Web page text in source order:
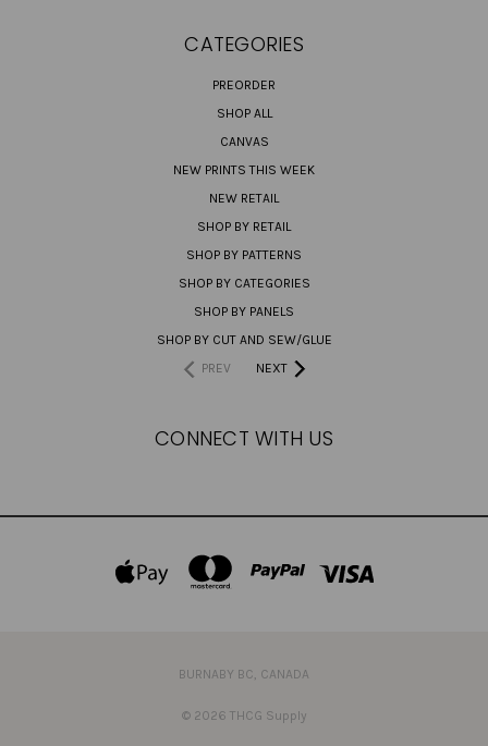
CATEGORIES
PREORDER
SHOP ALL
CANVAS
NEW PRINTS THIS WEEK
NEW RETAIL
SHOP BY RETAIL
SHOP BY PATTERNS
SHOP BY CATEGORIES
SHOP BY PANELS
SHOP BY CUT AND SEW/GLUE
PREV
NEXT
CONNECT WITH US
BURNABY BC, CANADA
© 2026 THCG Supply